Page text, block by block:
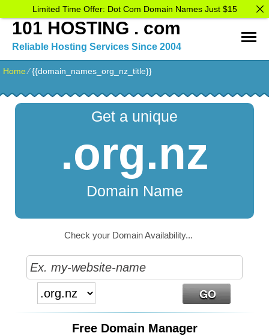
101 HOSTING . com
Reliable Hosting Services Since 2004
Home⁄{{domain_names_org_nz_title}}
Get a unique
.org.nz
Domain Name
Check your Domain Availability...
Free Domain Manager
Limited Time Offer: Dot Com Domain Names Just $15